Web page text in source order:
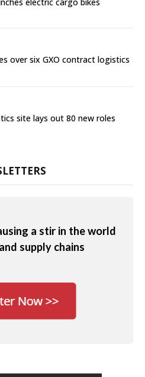
over six GXO contract logistics
site lays out 80 new roles
a stir in the world
supply chains